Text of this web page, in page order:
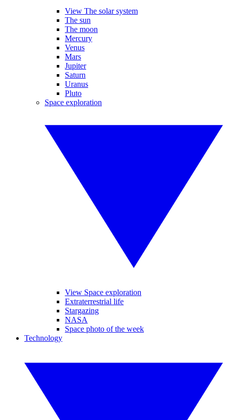
View The solar system
The sun
The moon
Mercury
Venus
Mars
Jupiter
Saturn
Uranus
Pluto
Space exploration
View Space exploration
Extraterrestrial life
Stargazing
NASA
Space photo of the week
Technology